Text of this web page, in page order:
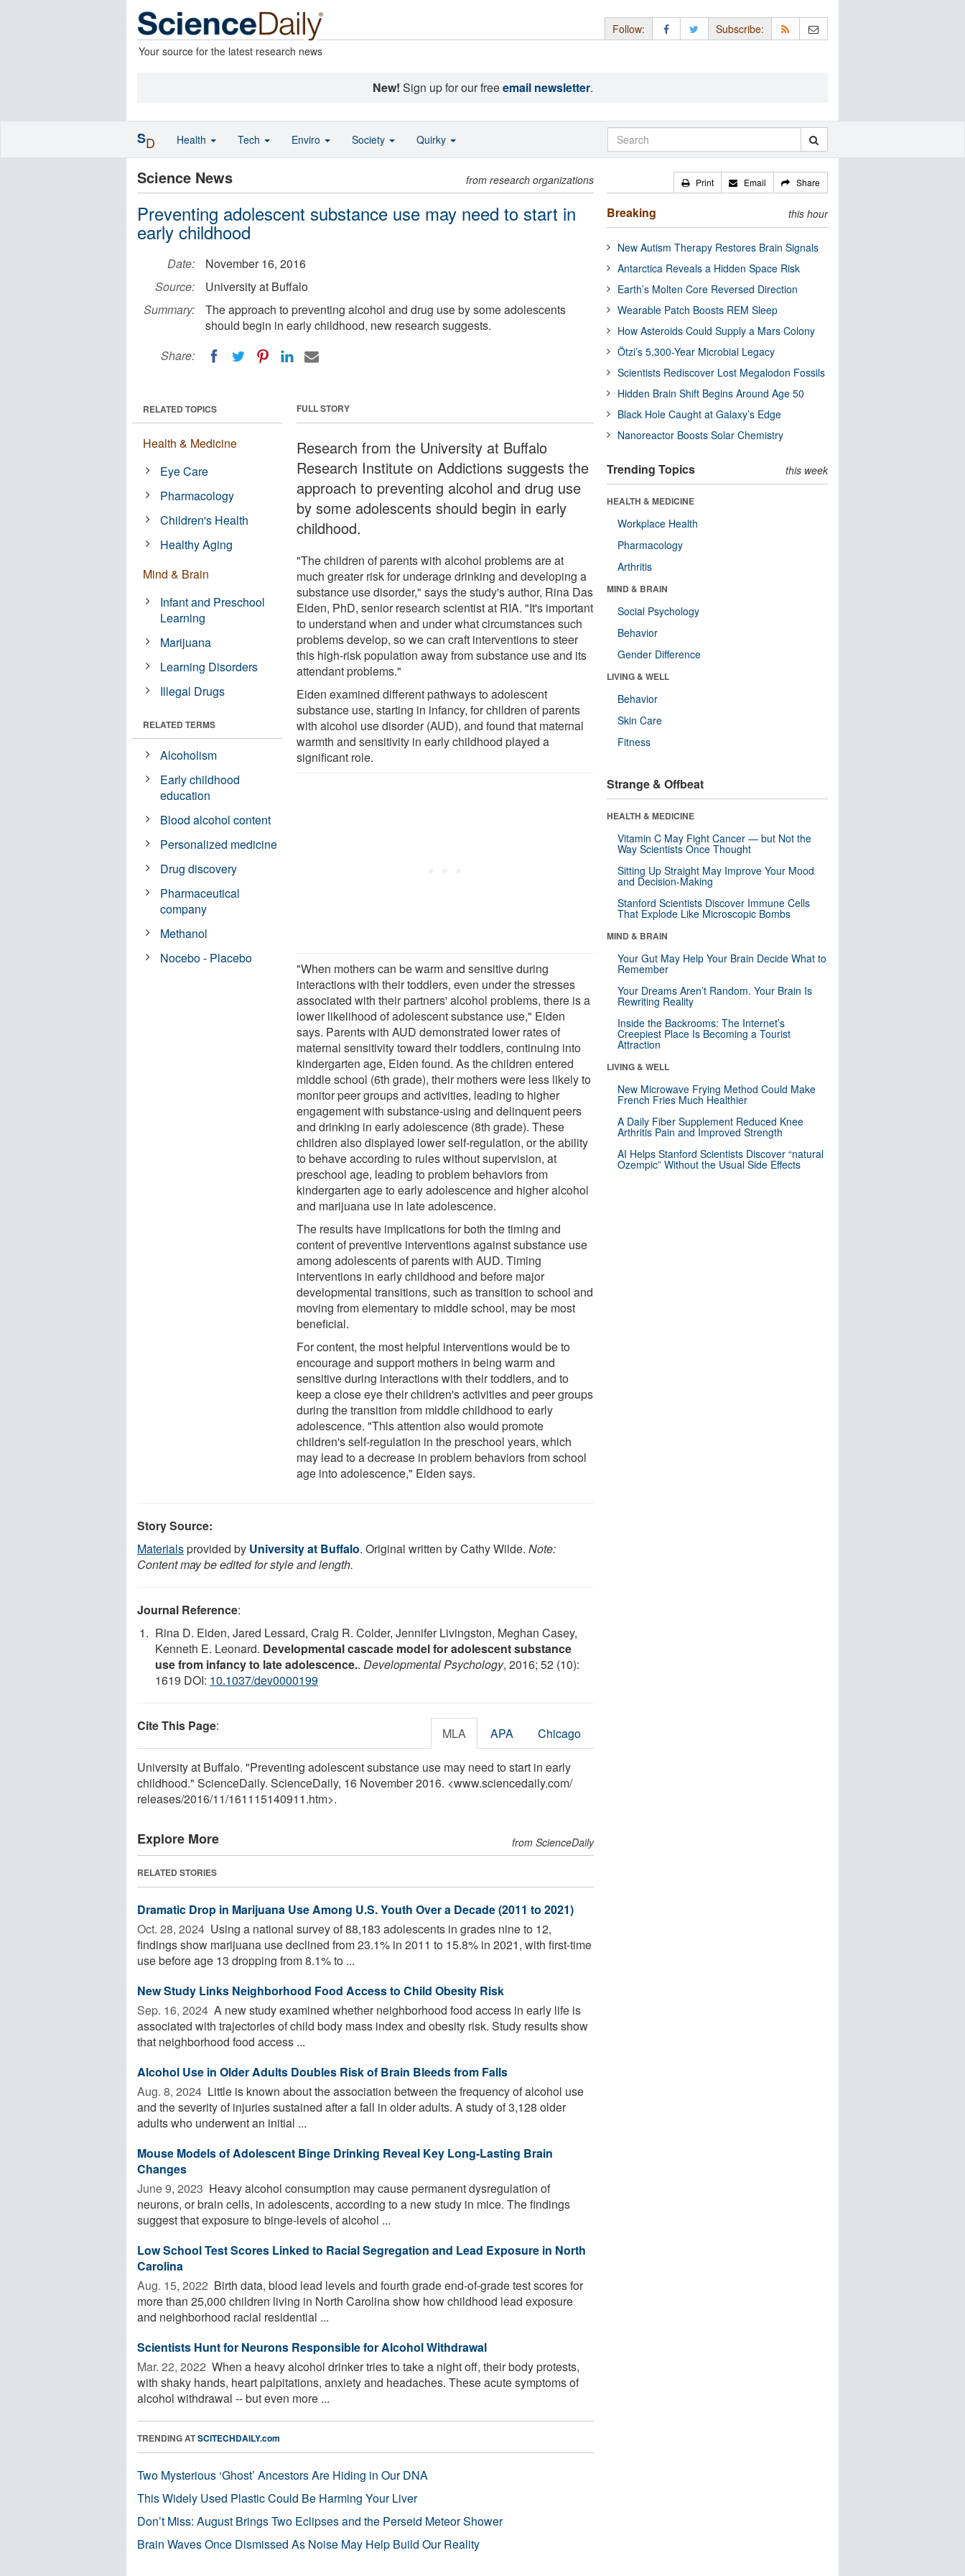
Your source for the latest research news
Follow: Subscribe:
New! Sign up for our freeemail newsletter.
Science News from research organizations
Preventing adolescent substance use may need to start in
early childhood
Date:
November 16, 2016
Source:
University at Buffalo
Summary:
The approach to preventing alcohol and drug use by some adolescents
should begin in early childhood, new research suggests.
Share:
FULL STORY
Research from the University at Buffalo
Research Institute on Addictions suggests the
approach to preventing alcohol and drug use
by some adolescents should begin in early
childhood.
"The children of parents with alcohol problems are at
much greater risk for underage drinking and developing a
substance use disorder," says the study's author, Rina Das
Eiden, PhD, senior research scientist at RIA. "It's important
to understand when and under what circumstances such
problems develop, so we can craft interventions to steer
this high-risk population away from substance use and its
attendant problems."
Eiden examined different pathways to adolescent
substance use, starting in infancy, for children of parents
with alcohol use disorder (AUD), and found that maternal
warmth and sensitivity in early childhood played a
significant role.
"When mothers can be warm and sensitive during
interactions with their toddlers, even under the stresses
associated with their partners' alcohol problems, there is a
lower likelihood of adolescent substance use," Eiden
says. Parents with AUD demonstrated lower rates of
maternal sensitivity toward their toddlers, continuing into
kindergarten age, Eiden found. As the children entered
middle school (6th grade), their mothers were less likely to
monitor peer groups and activities, leading to higher
engagement with substance-using and delinquent peers
and drinking in early adolescence (8th grade). These
children also displayed lower self-regulation, or the ability
to behave according to rules without supervision, at
preschool age, leading to problem behaviors from
kindergarten age to early adolescence and higher alcohol
and marijuana use in late adolescence.
The results have implications for both the timing and
content of preventive interventions against substance use
among adolescents of parents with AUD. Timing
interventions in early childhood and before major
developmental transitions, such as transition to school and
moving from elementary to middle school, may be most
beneficial.
For content, the most helpful interventions would be to
encourage and support mothers in being warm and
sensitive during interactions with their toddlers, and to
keep a close eye their children's activities and peer groups
during the transition from middle childhood to early
adolescence. "This attention also would promote
children's self-regulation in the preschool years, which
may lead to a decrease in problem behaviors from school
age into adolescence," Eiden says.
RELATED TOPICS
Health & Medicine
Eye Care
Pharmacology
Children's Health
Healthy Aging
Mind & Brain
Infant and Preschool
Learning
Marijuana
Learning Disorders
Illegal Drugs
RELATED TERMS
Alcoholism
Early childhood
education
Blood alcohol content
Personalized medicine
Drug discovery
Pharmaceutical
company
Methanol
Nocebo - Placebo
Story Source:
Materialsprovided by University at Buffalo. Original written by Cathy Wilde. Note:
Content may be edited for style and length.
Journal Reference:
Rina D. Eiden, Jared Lessard, Craig R. Colder, Jennifer Livingston, Meghan Casey,
Kenneth E. Leonard. Developmental cascade model for adolescent substance
use from infancy to late adolescence.. Developmental Psychology, 2016; 52 (10):
1619 DOI: 10.1037/dev0000199
Cite This Page: MLA APA Chicago
University at Buffalo. "Preventing adolescent substance use may need to start in early
childhood." ScienceDaily. ScienceDaily, 16 November 2016. <www.sciencedaily.com/
releases/2016/11/161115140911.htm>.
Explore More from ScienceDaily
RELATED STORIES
Dramatic Drop in Marijuana Use Among U.S. Youth Over a Decade (2011 to 2021)
Oct. 28, 2024  Using a national survey of 88,183 adolescents in grades nine to 12,
findings show marijuana use declined from 23.1% in 2011 to 15.8% in 2021, with first-time
use before age 13 dropping from 8.1% to ...
New Study Links Neighborhood Food Access to Child Obesity Risk
Sep. 16, 2024  A new study examined whether neighborhood food access in early life is
associated with trajectories of child body mass index and obesity risk. Study results show
that neighborhood food access ...
Alcohol Use in Older Adults Doubles Risk of Brain Bleeds from Falls
Aug. 8, 2024  Little is known about the association between the frequency of alcohol use
and the severity of injuries sustained after a fall in older adults. A study of 3,128 older
adults who underwent an initial ...
Mouse Models of Adolescent Binge Drinking Reveal Key Long-Lasting Brain
Changes
June 9, 2023  Heavy alcohol consumption may cause permanent dysregulation of
neurons, or brain cells, in adolescents, according to a new study in mice. The findings
suggest that exposure to binge-levels of alcohol ...
Low School Test Scores Linked to Racial Segregation and Lead Exposure in North
Carolina
Aug. 15, 2022  Birth data, blood lead levels and fourth grade end-of-grade test scores for
more than 25,000 children living in North Carolina show how childhood lead exposure
and neighborhood racial residential ...
Scientists Hunt for Neurons Responsible for Alcohol Withdrawal
Mar. 22, 2022  When a heavy alcohol drinker tries to take a night off, their body protests,
with shaky hands, heart palpitations, anxiety and headaches. These acute symptoms of
alcohol withdrawal -- but even more ...
TRENDING ATSCITECHDAILY.com
Two Mysterious ‘Ghost’ Ancestors Are Hiding in Our DNA
This Widely Used Plastic Could Be Harming Your Liver
Don’t Miss: August Brings Two Eclipses and the Perseid Meteor Shower
Brain Waves Once Dismissed As Noise May Help Build Our Reality
Print Email Share
Breaking this hour
New Autism Therapy Restores Brain Signals
Antarctica Reveals a Hidden Space Risk
Earth’s Molten Core Reversed Direction
Wearable Patch Boosts REM Sleep
How Asteroids Could Supply a Mars Colony
Ötzi’s 5,300-Year Microbial Legacy
Scientists Rediscover Lost Megalodon Fossils
Hidden Brain Shift Begins Around Age 50
Black Hole Caught at Galaxy’s Edge
Nanoreactor Boosts Solar Chemistry
Trending Topics this week
HEALTH & MEDICINE
Workplace Health
Pharmacology
Arthritis
MIND & BRAIN
Social Psychology
Behavior
Gender Difference
LIVING & WELL
Behavior
Skin Care
Fitness
Strange & Offbeat
HEALTH & MEDICINE
Vitamin C May Fight Cancer — but Not the
Way Scientists Once Thought
Sitting Up Straight May Improve Your Mood
and Decision-Making
Stanford Scientists Discover Immune Cells
That Explode Like Microscopic Bombs
MIND & BRAIN
Your Gut May Help Your Brain Decide What to
Remember
Your Dreams Aren’t Random. Your Brain Is
Rewriting Reality
Inside the Backrooms: The Internet’s
Creepiest Place Is Becoming a Tourist
Attraction
LIVING & WELL
New Microwave Frying Method Could Make
French Fries Much Healthier
A Daily Fiber Supplement Reduced Knee
Arthritis Pain and Improved Strength
AI Helps Stanford Scientists Discover “natural
Ozempic” Without the Usual Side Effects
SD Health Tech Enviro Society Quirky